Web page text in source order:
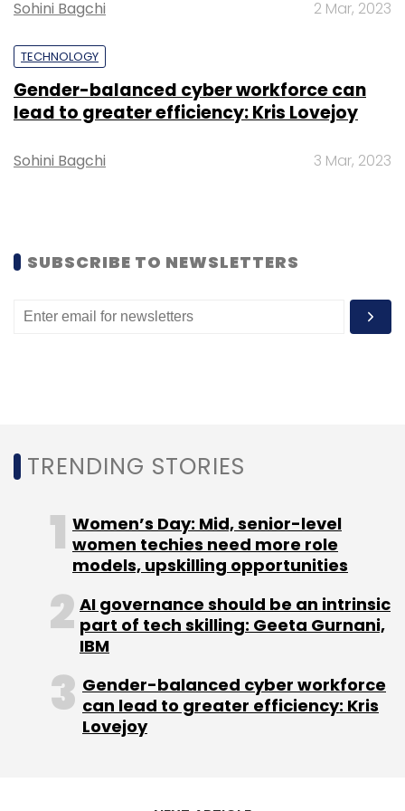
Sohini Bagchi 2 Mar, 2023
TECHNOLOGY
Gender-balanced cyber workforce can
lead to greater efficiency: Kris Lovejoy
Sohini Bagchi 3 Mar, 2023
SUBSCRIBE TO NEWSLETTERS
TRENDING STORIES
Women’s Day: Mid, senior-level
women techies need more role
models, upskilling opportunities
AI governance should be an intrinsic
part of tech skilling: Geeta Gurnani,
IBM
Gender-balanced cyber workforce
can lead to greater efficiency: Kris
Lovejoy